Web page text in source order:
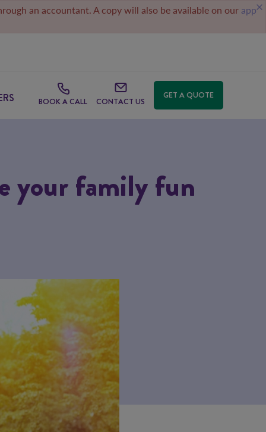
an accountant. A copy will also be available on our app
BOOK A CALL CONTACT US
GET A QUOTE
your family fun